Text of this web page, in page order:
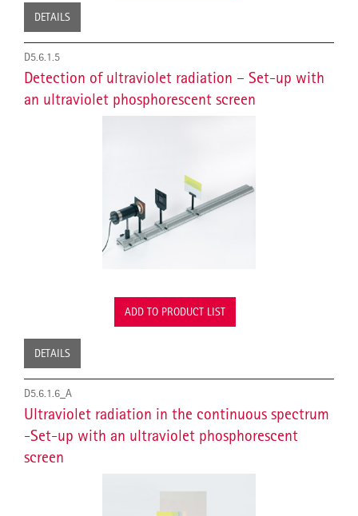
DETAILS
D5.6.1.5
Detection of ultraviolet radiation – Set-up with
an ultraviolet phosphorescent screen
ADD TO PRODUCT LIST
DETAILS
D5.6.1.6_A
Ultraviolet radiation in the continuous spectrum
-Set-up with an ultraviolet phosphorescent
screen